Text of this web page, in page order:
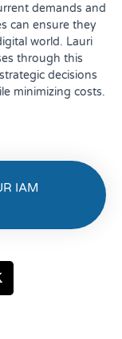
demands and
can ensure they
world. Lauri
through this
decisions
minimizing costs.
IAM